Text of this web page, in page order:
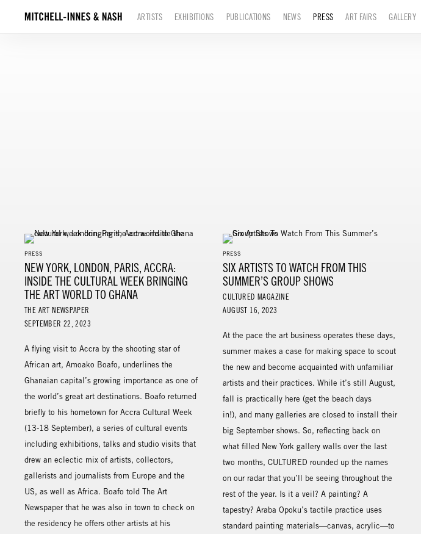
ARTISTS EXHIBITIONS PUBLICATIONS NEWS PRESS ART FAIRS GALLERY
PRESS
NEW YORK, LONDON, PARIS, ACCRA:
INSIDE THE CULTURAL WEEK BRINGING
THE ART WORLD TO GHANA
THE ART NEWSPAPER
SEPTEMBER 22, 2023
A flying visit to Accra by the shooting star of
African art, Amoako Boafo, underlines the
Ghanaian capital’s growing importance as one of
the world’s great art destinations. Boafo returned
briefly to his hometown for Accra Cultural Week
(13-18 September), a series of cultural events
including exhibitions, talks and studio visits that
drew an eclectic mix of artists, collectors,
gallerists and journalists from Europe and the
US, as well as Africa. Boafo told The Art
Newspaper that he was also in town to check on
the residency he offers other artists at his
PRESS
SIX ARTISTS TO WATCH FROM THIS
SUMMER’S GROUP SHOWS
CULTURED MAGAZINE
AUGUST 16, 2023
At the pace the art business operates these days,
summer makes a case for making space to scout
the new and become acquainted with unfamiliar
artists and their practices. While it’s still August,
fall is practically here (get the beach days
in!), and many galleries are closed to install their
big September shows. So, reflecting back on
what filled New York gallery walls over the last
two months, CULTURED rounded up the names
on our radar that you’ll be seeing throughout the
rest of the year. Is it a veil? A painting? A
tapestry? Araba Opoku’s tactile practice uses
standard painting materials—canvas, acrylic—to